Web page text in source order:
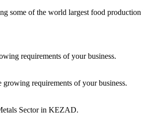
some of the world largest food production
requirements of your business.
requirements of your business.
Sector in KEZAD.